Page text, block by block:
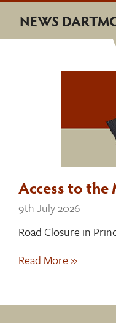
NEWS
Access to the
9th July 2026
Road Closure in
Read More »